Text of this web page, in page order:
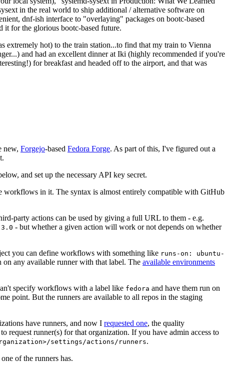
in the real world to ship additional / alternative software on
dnf-ish interface to "overlaying" packages on bootc-based
it for the glorious bootc-based future.
hot) to the train station...to find that my train to Vienna
and had an excellent dinner at Iki (highly recommended if you're
for breakfast and headed off to the airport, and that was
new, Forgejo-based Fedora Forge. As part of this, I've figured out a
and set up the necessary API key secret.
workflows in it. The syntax is almost entirely compatible with GitHub
party actions can be used by giving a full URL to them - e.g.
- but whether a given action will work or not depends on whether
you can define workflows with something like runs-on: ubuntu-
any available runner with that label. The available environments
specify workflows with a label like fedora and have them run on
point. But the runners are available to all repos in the staging
have runners, and now I requested one, the quality
runner(s) for that organization. If you have admin access to
settings/actions/runners.
of the runners has.